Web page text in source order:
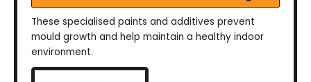
These specialised paints and additives prevent
mould growth and help maintain a healthy indoor
environment.